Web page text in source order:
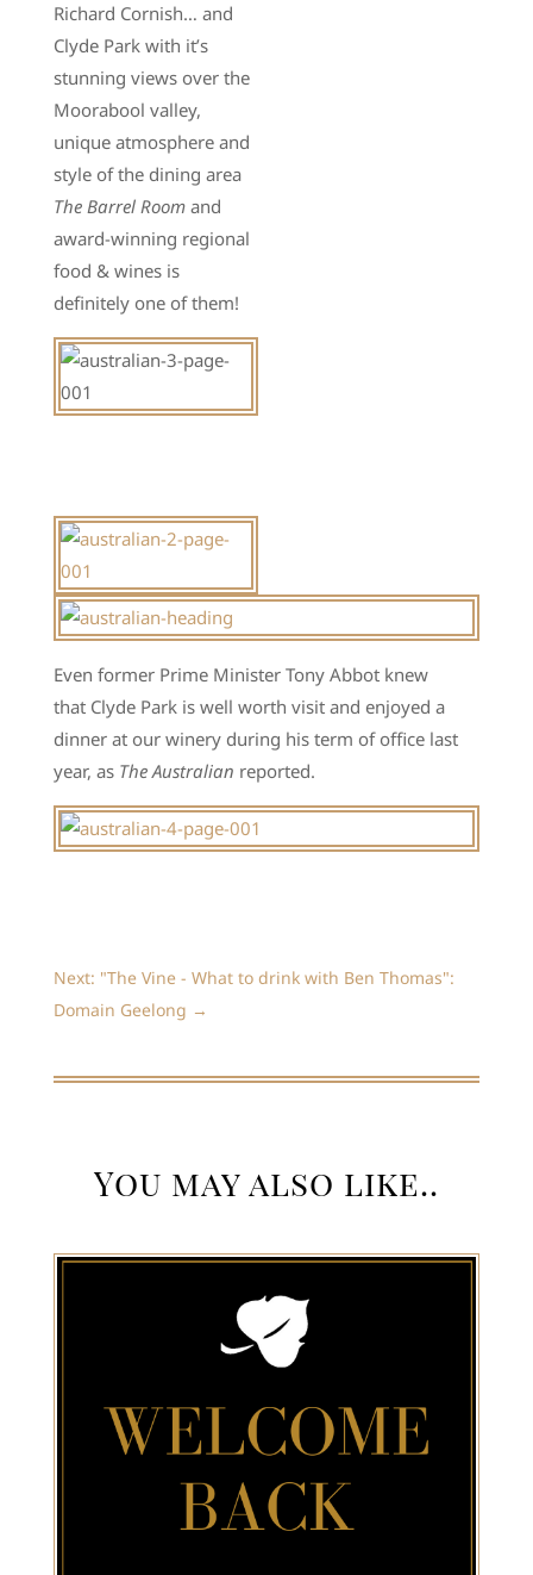
Richard Cornish… and
Clyde Park with it’s
stunning views over the
Moorabool valley,
unique atmosphere and
style of the dining area
The Barrel Roomand
award-winning regional
food & wines is
definitely one of them!
Even former Prime Minister Tony Abbot knew
that Clyde Park is well worth visit and enjoyed a
dinner at our winery during his term of office last
year, as The Australian reported.
Next: "The Vine - What to drink with Ben Thomas":
Domain Geelong →
You may also like..